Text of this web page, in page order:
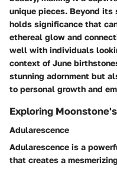
unique pieces. Beyond its
holds significance that
ethereal glow and
well with individuals
context of June
stunning adornment but
to personal growth and
Exploring
Adularescence
Adularescence is a
that creates a